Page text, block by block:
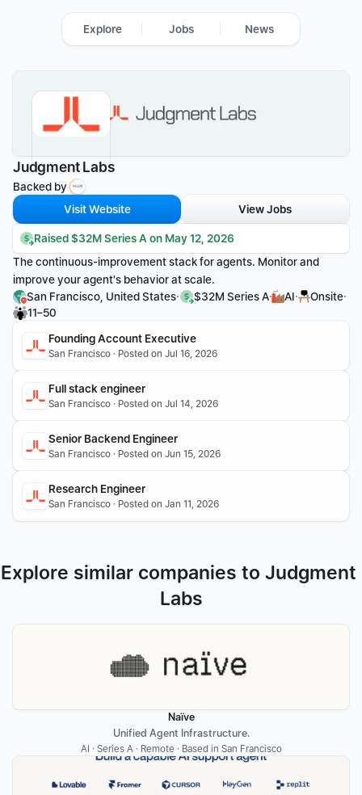
Judgment Labs
Backed by
Visit Website
View Jobs
Raised $32M Series A on May 12, 2026
The continuous-improvement stack for agents. Monitor and
improve your agent's behavior at scale.
San Francisco, United States· $32M Series A· AI· Onsite·
11–50
Founding Account Executive
San Francisco · Posted on Jul 16, 2026
Full stack engineer
San Francisco · Posted on Jul 14, 2026
Senior Backend Engineer
San Francisco · Posted on Jun 15, 2026
Research Engineer
San Francisco · Posted on Jan 11, 2026
Explore similar companies to Judgment
Labs
Naïve
Unified Agent Infrastructure.
AI · Series A · Remote · Based in San Francisco
Explore Jobs News